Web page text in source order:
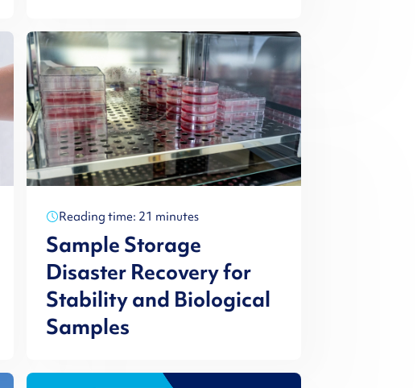
Reading time: 21 minutes
Sample Storage
Disaster Recovery for
Stability and Biological
Samples